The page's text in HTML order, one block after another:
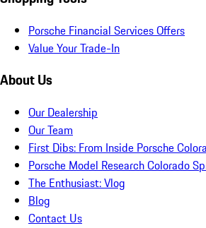
Porsche Financial Services Offers
Value Your Trade-In
About Us
Our Dealership
Our Team
First Dibs: From Inside Porsche
Porsche Model Research Colorado
The Enthusiast: Vlog
Blog
Contact Us